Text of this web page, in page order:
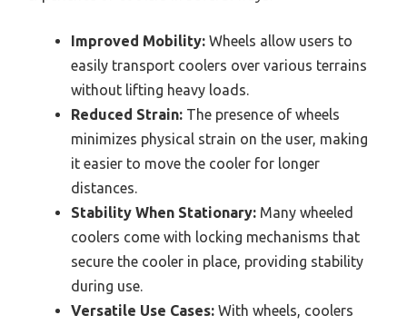
Improved Mobility: Wheels allow users to
easily transport coolers over various terrains
without lifting heavy loads.
Reduced Strain: The presence of wheels
minimizes physical strain on the user, making
it easier to move the cooler for longer
distances.
Stability When Stationary: Many wheeled
coolers come with locking mechanisms that
secure the cooler in place, providing stability
during use.
Versatile Use Cases: With wheels, coolers